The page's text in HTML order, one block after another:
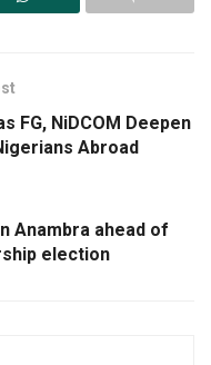
FG, NiDCOM Deepen
Abroad
Anambra ahead of
election